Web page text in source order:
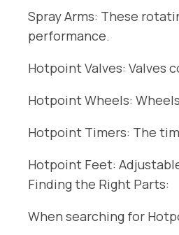
Spray Arms: These
performance.
Hotpoint Valves: Valves
Hotpoint Wheels:
Hotpoint Timers: The
Hotpoint Feet:
Finding the Right Parts:
When searching for